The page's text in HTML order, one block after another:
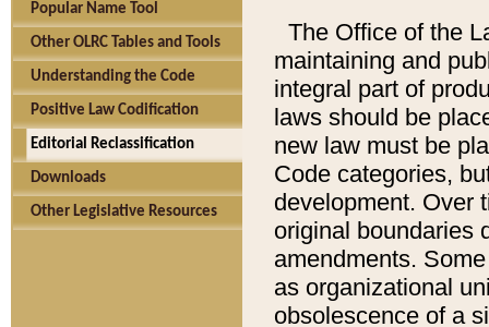
Popular Name Tool
Other OLRC Tables and Tools
Understanding the Code
Positive Law Codification
Editorial Reclassification
Downloads
Other Legislative Resources
The Office of the
maintaining and
integral part of
laws should be
new law must be
Code categories,
development. Over
original boundaries
amendments.
as organizational
obsolescence of a